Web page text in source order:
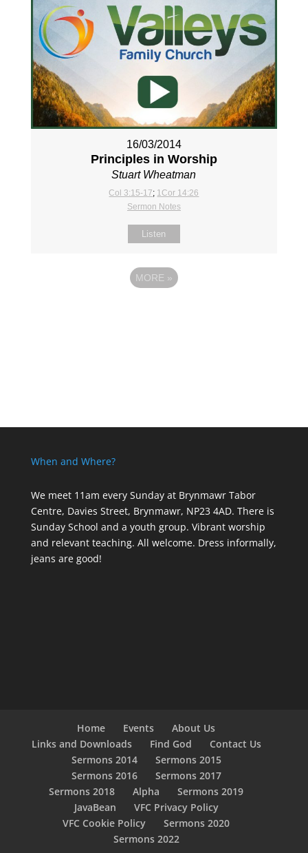
16/03/2014
Principles in Worship
Stuart Wheatman
Col 3:15-17; 1Cor 14:26
Sermon Notes
Listen
MORE »
When and Where?
We meet 11am every Sundayat Brynmawr Tabor
Centre, Davies Street, Brynmawr, NP23 4AD. There is
Sunday School and a youth group. Vibrant worship
and relevant teaching. All welcome. Dress informally,
jeans are good!
Home Events
About Us
Links and Downloads
Find God
Contact Us
Sermons 2014
Sermons 2015
Sermons 2016
Sermons 2017
Sermons 2018
Alpha
Sermons 2019
JavaBean
VFC Privacy Policy
VFC Cookie Policy
Sermons 2020
Sermons 2022